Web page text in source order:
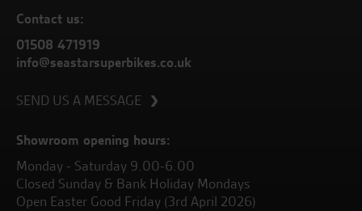
Contact us:
01508 471919
info@seastarsuperbikes.co.uk
SEND US A MESSAGE
Showroom opening hours:
Monday - Saturday 9.00-6.00
Closed Sunday & Bank Holiday Mondays
Open Easter Good Friday (3rd April 2026)